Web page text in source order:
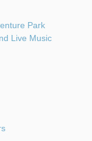
Park
Live Music